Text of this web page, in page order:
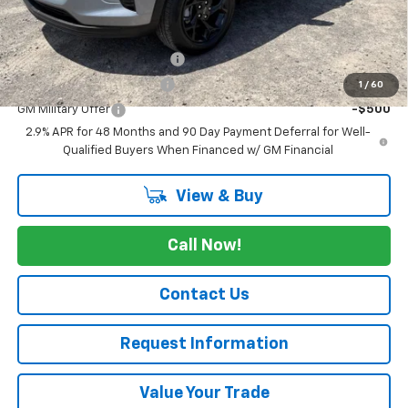
1 / 60
Add. Offers you may Qualify For:
Chevrolet GMF Bonus Cash -$500
GM First Responder Offer -$500
GM Military Offer
-$500
2.9% APR for 48 Months and 90 Day Payment Deferral for Well-
Qualified Buyers When Financed w/ GM Financial
View & Buy
Call Now!
Contact Us
Request Information
Value Your Trade